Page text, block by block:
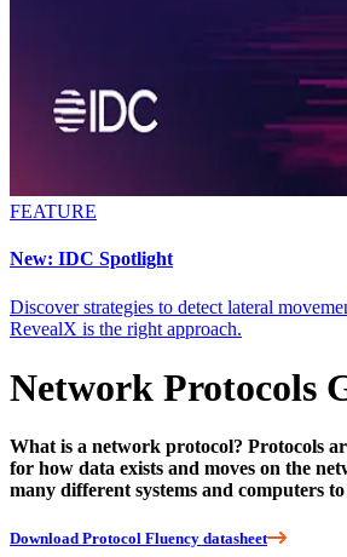
FEATURE
New: IDC Spotlight
Discover strategies to detect lateral
RevealX is the right approach.
Network Protocols
What is a network protocol? Protocols
for how data exists and moves on the
many different systems and computers
Download Protocol Fluency datasheet